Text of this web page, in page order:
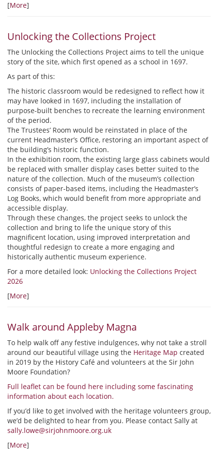
[More]
Unlocking the Collections Project
The Unlocking the Collections Project aims to tell the unique
story of the site, which first opened as a school in 1697.
As part of this:
The historic classroom would be redesigned to reflect how it
may have looked in 1697, including the installation of
purpose-built benches to recreate the learning environment
of the period.
The Trustees’ Room would be reinstated in place of the
current Headmaster’s Office, restoring an important aspect of
the building’s historic function.
In the exhibition room, the existing large glass cabinets would
be replaced with smaller display cases better suited to the
nature of the collection. Much of the museum’s collection
consists of paper-based items, including the Headmaster’s
Log Books, which would benefit from more appropriate and
accessible display.
Through these changes, the project seeks to unlock the
collection and bring to life the unique story of this
magnificent location, using improved interpretation and
thoughtful redesign to create a more engaging and
historically authentic museum experience.
For a more detailed look: Unlocking the Collections Project
2026
[More]
Walk around Appleby Magna
To help walk off any festive indulgences, why not take a stroll
around our beautiful village using the Heritage Map created
in 2019 by the History Café and volunteers at the Sir John
Moore Foundation?
Full leaflet can be found here including some fascinating
information about each location.
If you’d like to get involved with the heritage volunteers group,
we’d be delighted to hear from you. Please contact Sally at
sally.lowe@sirjohnmoore.org.uk
[More]